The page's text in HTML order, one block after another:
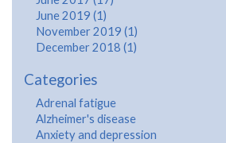
June 2019 (1)
November 2019 (1)
December 2018 (1)
Categories
Adrenal fatigue
Alzheimer's disease
Anxiety and depression